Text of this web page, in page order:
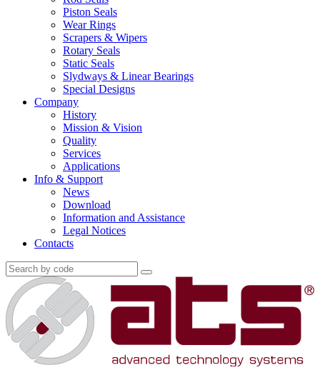
Piston Seals
Wear Rings
Scrapers & Wipers
Rotary Seals
Static Seals
Slydways & Linear Bearings
Special Designs
Company
History
Mission & Vision
Quality
Services
Applications
Info & Support
News
Download
Information and Assistance
Legal Notices
Contacts